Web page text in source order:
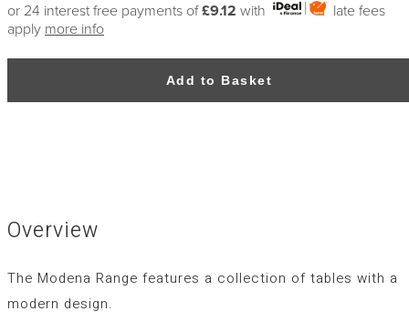
or 24 interest free payments of£9.12 with
late fees
apply more info
Add to Basket
Overview
The Modena Range features a collection of tables with a
modern design.